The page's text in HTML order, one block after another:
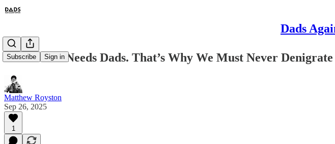
Dads
Subscribe Sign in
Our World Needs Dads. That’s Why We Must Never
Matthew Royston
Sep 26, 2025
1